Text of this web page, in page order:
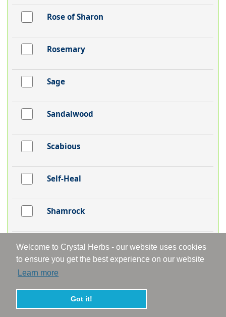
Welcome to Crystal Herbs - our website uses cookies
to ensure you get the best experience on our website
Learn more
Got it!
Rose of Sharon
Rosemary
Sage
Sandalwood
Scabious
Self-Heal
Shamrock
Silver Birch
Skullcap
Snakeshead Fritillaria